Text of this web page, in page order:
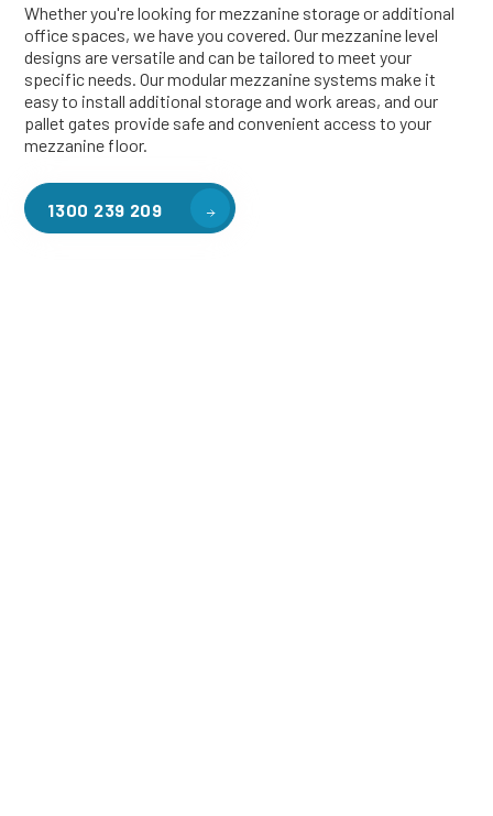
Whether you're looking for mezzanine storage or additional
office spaces, we have you covered. Our mezzanine level
designs are versatile and can be tailored to meet your
specific needs. Our modular mezzanine systems make it
easy to install additional storage and work areas, and our
pallet gates provide safe and convenient access to your
mezzanine floor.
1300 239 209